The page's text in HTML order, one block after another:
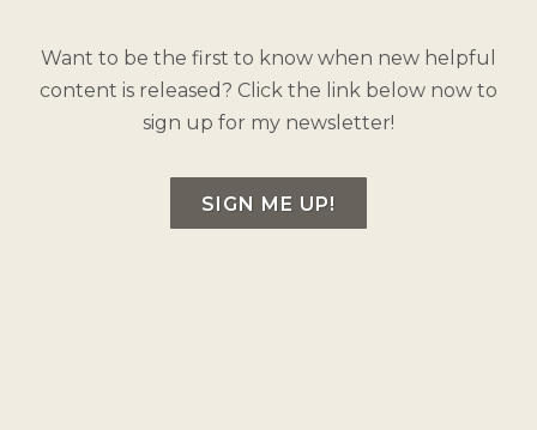
Want to be the first to know when new helpful
content is released? Click the link below now to
sign up for my newsletter!
SIGN ME UP!